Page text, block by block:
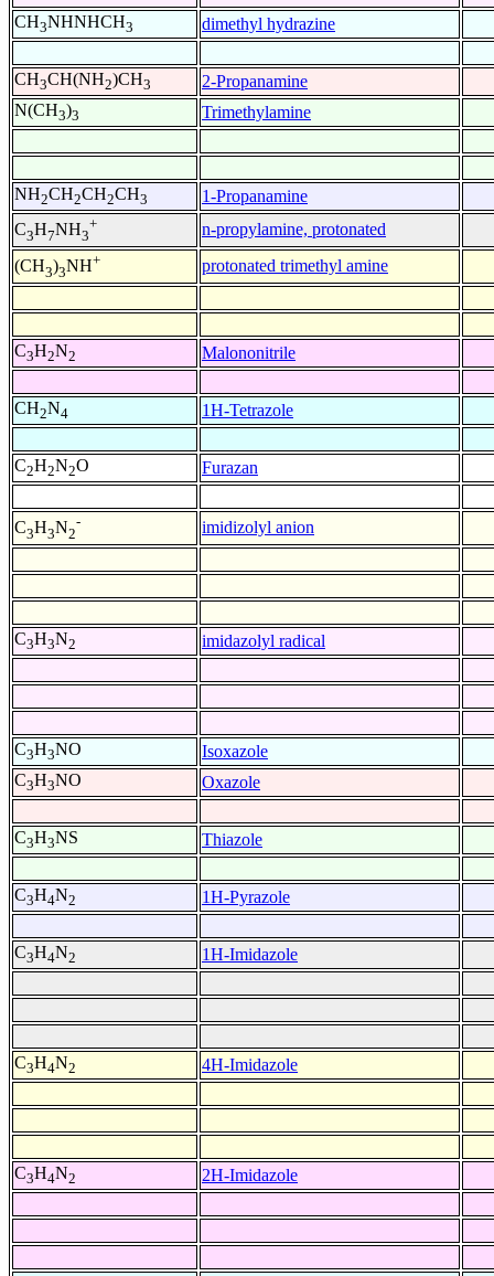
CH3NHNHCH3 dimethyl hydrazine
CH3CH(NH2)CH3
2-Propanamine
N(CH3)3 Trimethylamine
NH2CH2CH2CH3
1-Propanamine
C3H7NH3
+
n-propylamine, protonated
(CH3)3NH+ protonated trimethyl amine
C3H2N2 Malononitrile
CH2N4 1H-Tetrazole
C2H2N2O Furazan
C3H3N2
- imidizolyl anion
C3H3N2 imidazolyl radical
C3H3NO
Isoxazole
C3H3NO Oxazole
C3H3NS Thiazole
C3H4N2 1H-Pyrazole
C3H4N2 1H-Imidazole
C3H4N2 4H-Imidazole
C3H4N2 2H-Imidazole